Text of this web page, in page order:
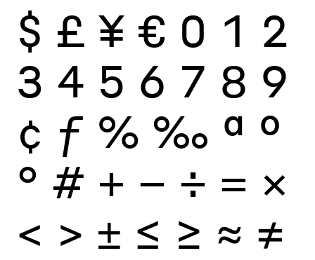
$ £ ¥ € 0 1 2
3 4 5 6 7 8 9
¢ ƒ % ‰ ª º
° # + − ÷ × =
< > ± ≤ ≥ ≈ ≠